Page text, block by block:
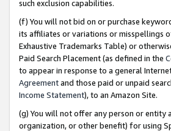
such exclusion capabilities.
(f) You will not bid on or purchase
its affiliates or variations or misspellings
Exhaustive Trademarks Table) or
Paid Search Placement (as defined in the
to appear in response to a general
Agreementand those paid or unpaid
Income Statement), to an Amazon Site.
(g) You will not offer any person or entity
organization, or other benefit) for using